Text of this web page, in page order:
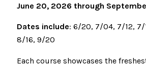
June 20, 2026 through
Dates include: 6/20, 7/04, 7/12,
8/16, 9/20
Each course showcases the